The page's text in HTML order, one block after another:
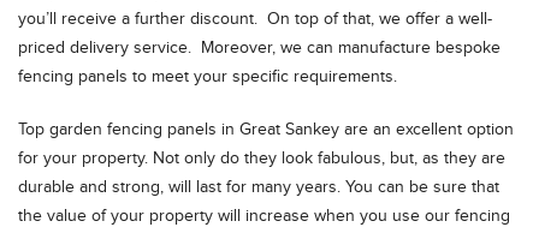
you’ll receive a further discount. On top of that, we offer a well-
priced delivery service. Moreover, we can manufacture bespoke
fencing panels to meet your specific requirements.
Top garden fencing panels in Great Sankey are an excellent option
for your property. Not only do they look fabulous, but, as they are
durable and strong, will last for many years. You can be sure that
the value of your property will increase when you use our fencing